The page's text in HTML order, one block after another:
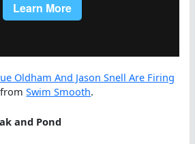
Oldham And Jason Snell Are Firing
fromSwim Smooth.
and Pond